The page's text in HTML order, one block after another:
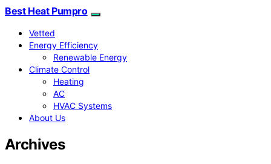
Best Heat Pumpro
Vetted
Energy Efficiency
Renewable Energy
Climate Control
Heating
AC
HVAC Systems
About Us
Archives